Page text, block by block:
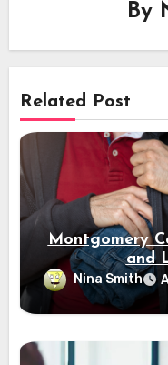
By
Related Post
Montgomery
and
Nina Smith